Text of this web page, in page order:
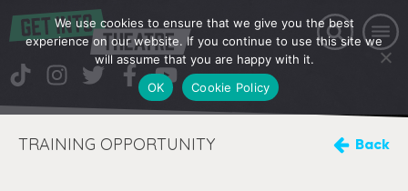
TRAINING OPPORTUNITY Back
We use cookies to ensure that we give you the best
experience on our website. If you continue to use this site we
will assume that you are happy with it.
OK
Cookie Policy